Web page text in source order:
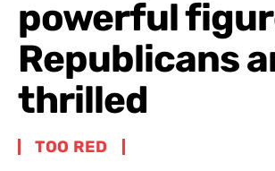
powerful
Republicans
thrilled
TOO RED